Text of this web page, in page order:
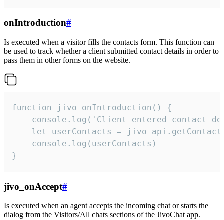
onIntroduction#
Is executed when a visitor fills the contacts form. This function can
be used to track whether a client submitted contact details in order to
pass them in other forms on the website.
function jivo_onIntroduction() {
console.log('Client entered contact
let userContacts =
    console.log(userContacts)
}
jivo_onAccept#
Is executed when an agent accepts the incoming chat or starts the
dialog from the Visitors/All chats sections of the JivoChat app.